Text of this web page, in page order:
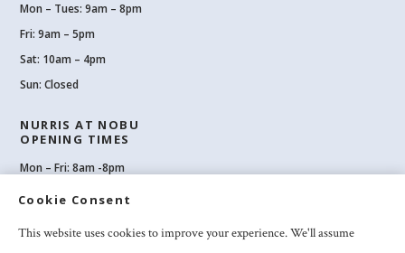
Mon – Tues: 9am – 8pm
Fri: 9am – 5pm
Sat: 10am – 4pm
Sun: Closed
NURRIS AT NOBU
OPENING TIMES
Mon – Fri: 8am -8pm
Sat: 8am-8pm
Cookie Consent
This website uses cookies to improve your experience. We'll assume